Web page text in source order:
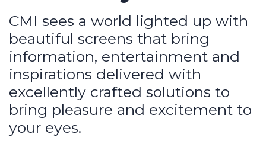
CMI sees a world lighted up with
beautiful screens that bring
information, entertainment and
inspirations delivered with
excellently crafted solutions to
bring pleasure and excitement to
your eyes.